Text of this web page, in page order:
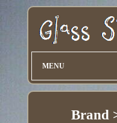
MENU
Brand